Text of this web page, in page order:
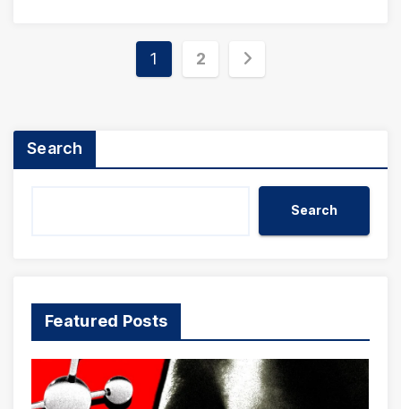
Posts
1 2
Search
Search
Featured Posts